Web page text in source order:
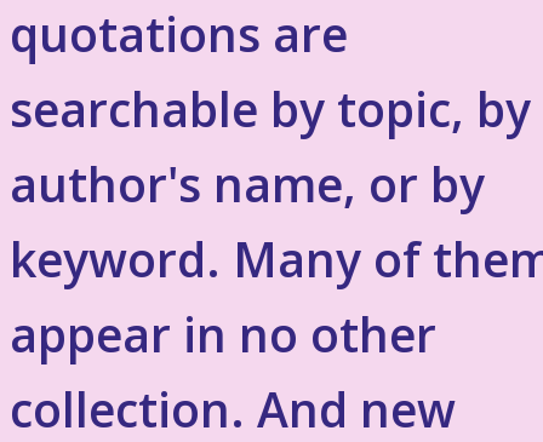
quotations are
searchable by topic, by
author's name, or by
keyword. Many of
appear in no other
collection. And new